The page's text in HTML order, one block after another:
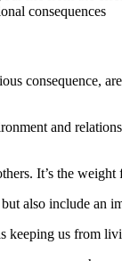
consequences
consequence,
and
It’s the
also include an
keeping us from